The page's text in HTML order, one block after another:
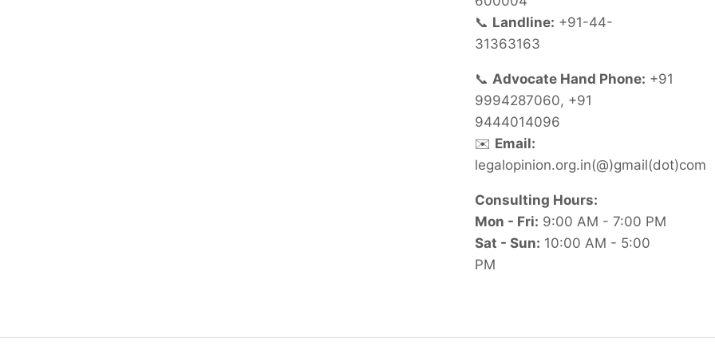
📞 Landline: +91-44-
31363163
📞 Advocate Hand Phone: +91
9994287060, +91
9444014096
✉️ Email:
legalopinion.org.in(@)gmail(dot)com
Consulting Hours:
Mon - Fri: 9:00 AM - 7:00 PM
Sat - Sun: 10:00 AM - 5:00
PM